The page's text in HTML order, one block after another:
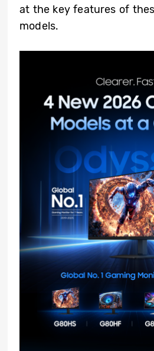
at the key features of
models.